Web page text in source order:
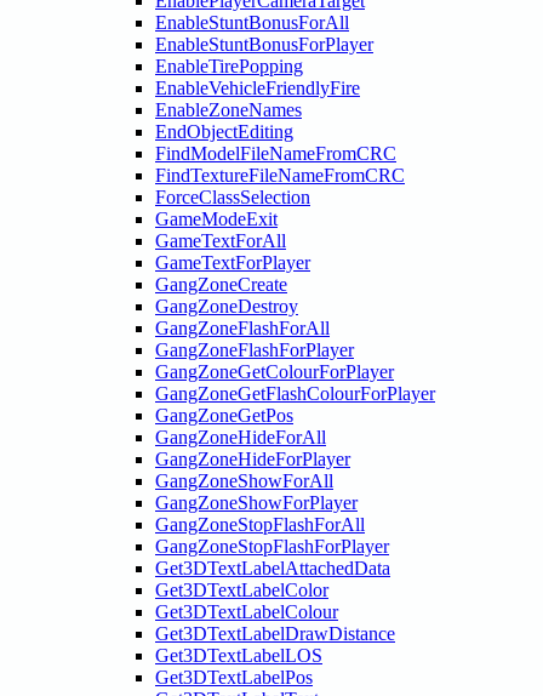
EnableStuntBonusForAll
EnableStuntBonusForPlayer
EnableTirePopping
EnableVehicleFriendlyFire
EnableZoneNames
EndObjectEditing
FindModelFileNameFromCRC
FindTextureFileNameFromCRC
ForceClassSelection
GameModeExit
GameTextForAll
GameTextForPlayer
GangZoneCreate
GangZoneDestroy
GangZoneFlashForAll
GangZoneFlashForPlayer
GangZoneGetColourForPlayer
GangZoneGetFlashColourForPlayer
GangZoneGetPos
GangZoneHideForAll
GangZoneHideForPlayer
GangZoneShowForAll
GangZoneShowForPlayer
GangZoneStopFlashForAll
GangZoneStopFlashForPlayer
Get3DTextLabelAttachedData
Get3DTextLabelColor
Get3DTextLabelColour
Get3DTextLabelDrawDistance
Get3DTextLabelLOS
Get3DTextLabelPos